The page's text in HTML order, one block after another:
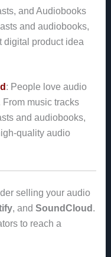
and Audiobooks
and audiobooks,
digital product idea
: People love audio
music tracks
and audiobooks,
quality audio
selling your audio
, and SoundCloud .
to reach a